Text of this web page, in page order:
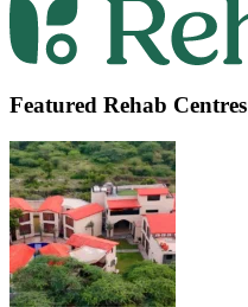
Featured Rehab Centres